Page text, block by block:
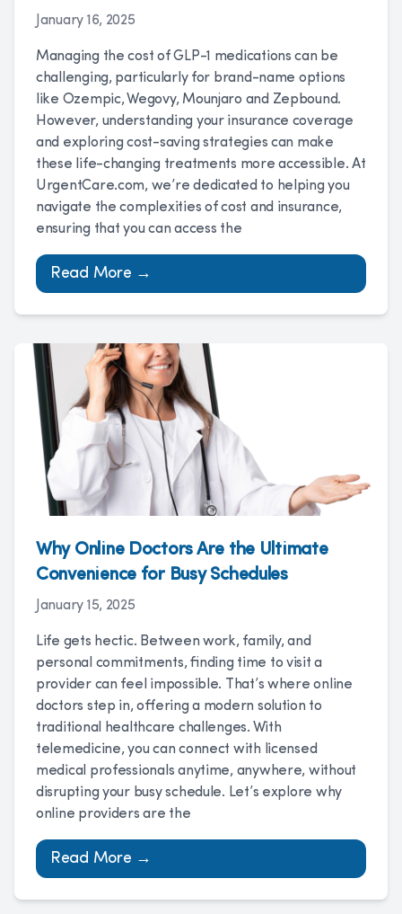
January 16, 2025
Managing the cost of GLP-1 medications can be
challenging, particularly for brand-name options
like Ozempic, Wegovy, Mounjaro and Zepbound.
However, understanding your insurance coverage
and exploring cost-saving strategies can make
these life-changing treatments more accessible. At
UrgentCare.com, we’re dedicated to helping you
navigate the complexities of cost and insurance,
ensuring that you can access the
Read More →
Why Online Doctors Are the Ultimate
Convenience for Busy Schedules
January 15, 2025
Life gets hectic. Between work, family, and
personal commitments, finding time to visit a
provider can feel impossible. That’s where online
doctors step in, offering a modern solution to
traditional healthcare challenges. With
telemedicine, you can connect with licensed
medical professionals anytime, anywhere, without
disrupting your busy schedule. Let’s explore why
online providers are the
Read More →